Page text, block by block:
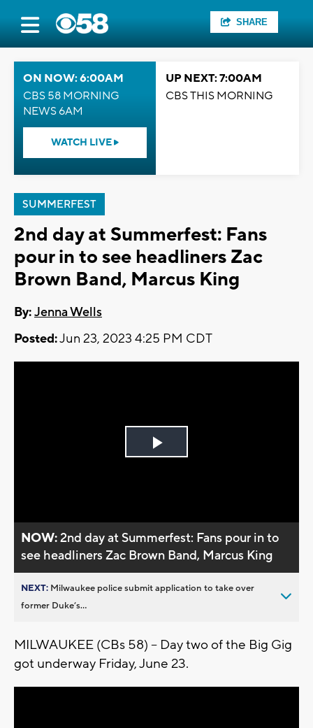
SHARE
ON NOW: 6:00AM
CBS 58 MORNING
NEWS 6AM
WATCH LIVE
UP NEXT: 7:00AM
CBS THIS MORNING
SUMMERFEST
2nd day at Summerfest: Fans
pour in to see headliners Zac
Brown Band, Marcus King
By:Jenna Wells
Posted:Jun 23, 2023 4:25 PM CDT
Play
NOW:2nd day at Summerfest: Fans pour in to
see headliners Zac Brown Band, Marcus King
NEXT: Milwaukee police submit application to take over
former Duke’s...
MILWAUKEE (CBs 58) -- Day two of the Big Gig
got underway Friday, June 23.